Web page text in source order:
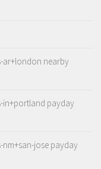
ar+london nearby
in+portland payday
jose payday